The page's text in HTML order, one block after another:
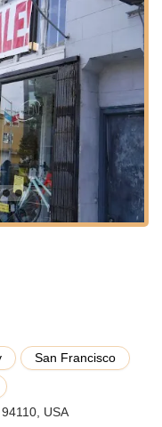
numerous transport
is always a feasible
and accessible
buy or fix bikes, but also
to gather and
to explore the
their daily commute.
a comprehensive
every facet of a cyclist's
is a consistent
a detailed look at
the right bike, helmet,
customer
A standout service
willingness and
tricks that go "beyond
San Francisco
USA